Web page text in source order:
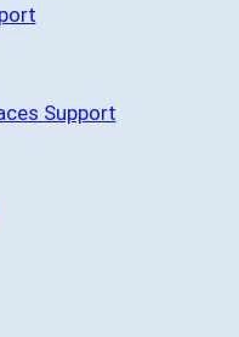
Support